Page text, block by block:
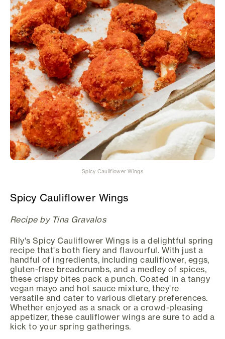
Spicy Cauliflower Wings
Spicy Cauliflower Wings
Recipe by Tina Gravalos
Rily's Spicy Cauliflower Wings is a delightful spring
recipe that's both fiery and flavourful. With just a
handful of ingredients, including cauliflower, eggs,
gluten-free breadcrumbs, and a medley of spices,
these crispy bites pack a punch. Coated in a tangy
vegan mayo and hot sauce mixture, they're
versatile and cater to various dietary preferences.
Whether enjoyed as a snack or a crowd-pleasing
appetizer, these cauliflower wings are sure to add a
kick to your spring gatherings.